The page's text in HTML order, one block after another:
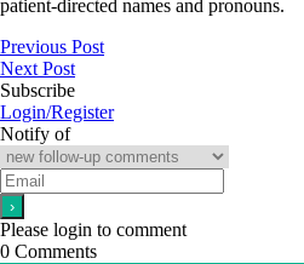
patient-directed names and pronouns.
Previous Post
Next Post
Subscribe
Login/Register
Notify of
Please login to comment
0 Comments